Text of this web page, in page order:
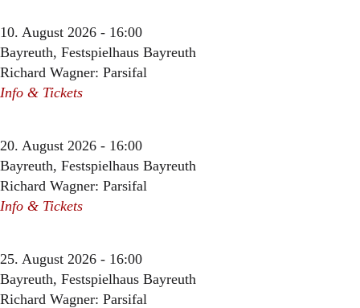
10. August 2026 - 16:00
Bayreuth, Festspielhaus Bayreuth
Richard Wagner: Parsifal
Info & Tickets
20. August 2026 - 16:00
Bayreuth, Festspielhaus Bayreuth
Richard Wagner: Parsifal
Info & Tickets
25. August 2026 - 16:00
Bayreuth, Festspielhaus Bayreuth
Richard Wagner: Parsifal